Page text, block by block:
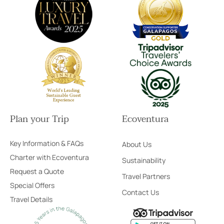
Plan your Trip
Key Information & FAQs
Charter with Ecoventura
Request a Quote
Special Offers
Travel Details
Ecoventura
About Us
Sustainability
Travel Partners
Contact Us